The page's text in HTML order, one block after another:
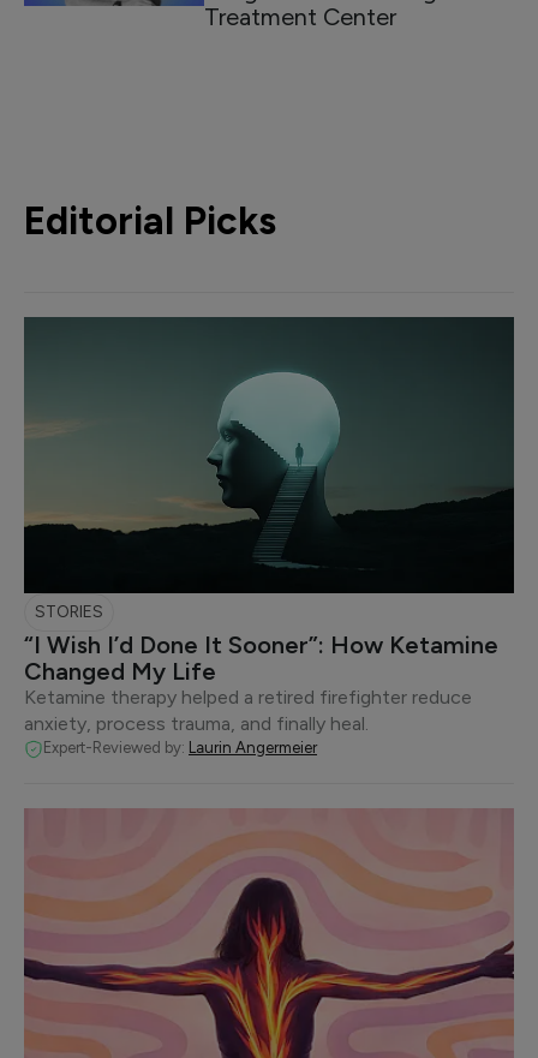
Treatment Center
Editorial Picks
STORIES
“I Wish I’d Done It Sooner”: How Ketamine
Changed My Life
Ketamine therapy helped a retired firefighter reduce
anxiety, process trauma, and finally heal.
Expert-Reviewed by: Laurin Angermeier